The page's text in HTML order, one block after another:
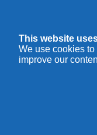
This website
We use cookies
improve our